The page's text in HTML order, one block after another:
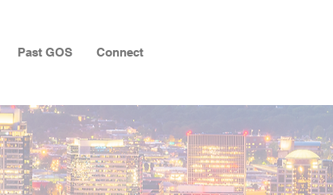
Past GOS Connect